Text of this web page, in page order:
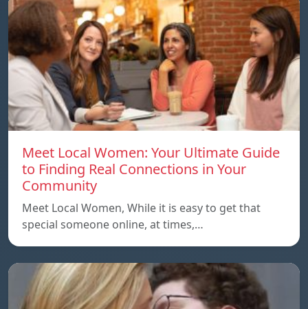
Meet Local Women: Your Ultimate Guide
to Finding Real Connections in Your
Community
Meet Local Women, While it is easy to get that
special someone online, at times,…